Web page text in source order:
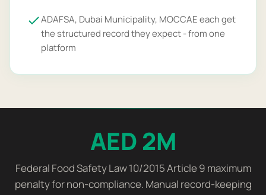
ADAFSA, Dubai Municipality, MOCCAE each get
the structured record they expect - from one
platform
AED 2M
Federal Food Safety Law 10/2015 Article 9 maximum
penalty for non-compliance. Manual record-keeping